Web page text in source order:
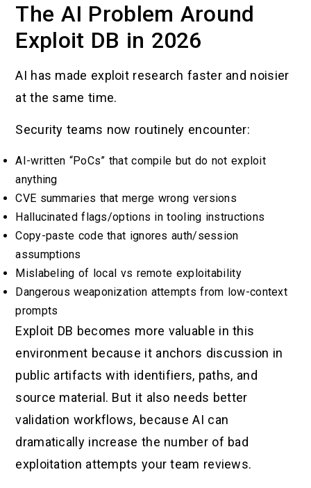
The AI Problem Around
Exploit DB in 2026
AI has made exploit research faster and noisier
at the same time.
Security teams now routinely encounter:
AI-written “PoCs” that compile but do not exploit
anything
CVE summaries that merge wrong versions
Hallucinated flags/options in tooling instructions
Copy-paste code that ignores auth/session
assumptions
Mislabeling of local vs remote exploitability
Dangerous weaponization attempts from low-context
prompts
Exploit DB becomes more valuable in this
environment because it anchors discussion in
public artifacts with identifiers, paths, and
source material. But it also needs better
validation workflows, because AI can
dramatically increase the number of bad
exploitation attempts your team reviews.